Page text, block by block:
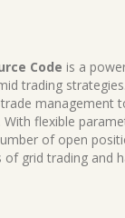
Code is a
trading
management
With flexible
of open
of grid trading and